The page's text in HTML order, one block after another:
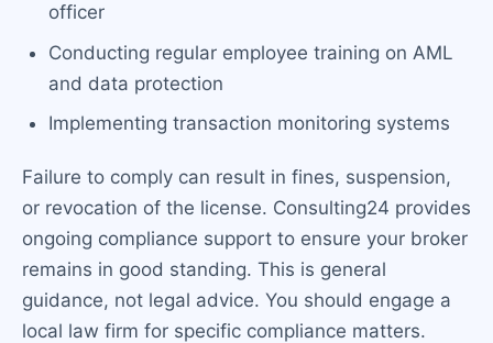
officer
Conducting regular employee training on AML
and data protection
Implementing transaction monitoring systems
Failure to comply can result in fines, suspension,
or revocation of the license. Consulting24 provides
ongoing compliance support to ensure your broker
remains in good standing. This is general
guidance, not legal advice. You should engage a
local law firm for specific compliance matters.